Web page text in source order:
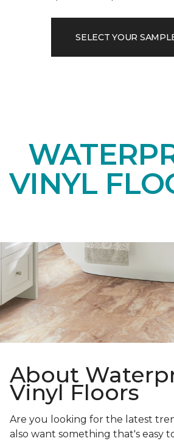
SELECT YOUR
VINYL
About
Vinyl Floors
Are you looking for the latest
also want something that's easy